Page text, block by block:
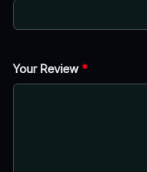
Your Review *